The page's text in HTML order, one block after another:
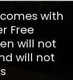
with
Free
will not
will not